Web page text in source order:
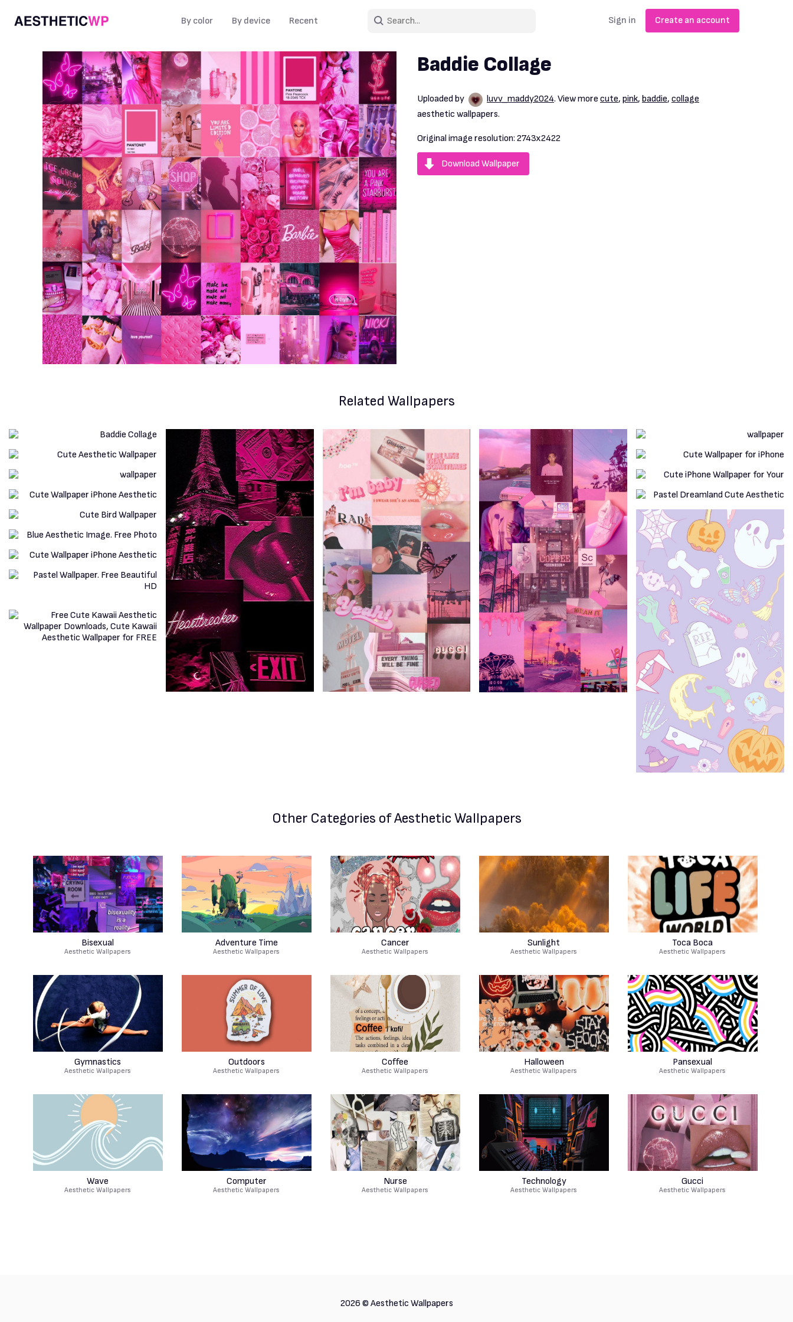
By color By device Recent Sign in Create an account
Baddie Collage
Uploaded by luvv_maddy2024. View more cute, pink, baddie, collage
aesthetic wallpapers.
Original image resolution: 2743x2422
Download Wallpaper
Related Wallpapers
Other Categories of Aesthetic Wallpapers
Bisexual
Aesthetic Wallpapers
Adventure Time
Aesthetic Wallpapers
Cancer
Aesthetic Wallpapers
Sunlight
Aesthetic Wallpapers
Toca Boca
Aesthetic Wallpapers
Gymnastics
Aesthetic Wallpapers
Outdoors
Aesthetic Wallpapers
Coffee
Aesthetic Wallpapers
Halloween
Aesthetic Wallpapers
Pansexual
Aesthetic Wallpapers
Wave
Aesthetic Wallpapers
Computer
Aesthetic Wallpapers
Nurse
Aesthetic Wallpapers
Technology
Aesthetic Wallpapers
Gucci
Aesthetic Wallpapers
2026 © Aesthetic Wallpapers